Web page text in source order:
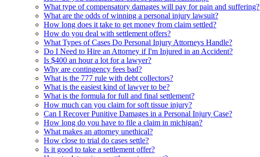
What type of compensatory damages will pay for pain and suffering?
What are the odds of winning a personal injury lawsuit?
How long does it take to get money from claim settled?
How do you deal with settlement offers?
What Types of Cases Do Personal Injury Attorneys Handle?
Do I Need to Hire an Attorney if I'm Injured in an Accident?
Is $400 an hour a lot for a lawyer?
Why are contingency fees bad?
What is the 777 rule with debt collectors?
What is the easiest kind of lawyer to be?
What is the formula for full and final settlement?
How much can you claim for soft tissue injury?
Can I Recover Punitive Damages in a Personal Injury Case?
How long do you have to file a claim in michigan?
What makes an attorney unethical?
How close to trial do cases settle?
Is it good to take a settlement offer?